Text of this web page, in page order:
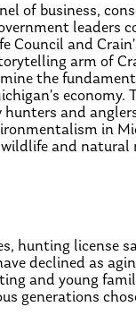
of business,
leaders
Council and
arm of
the
economy.
and
in
and natural
hunting license
declined as
and young
generations